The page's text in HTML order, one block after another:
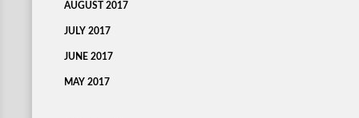
AUGUST 2017
JULY 2017
JUNE 2017
MAY 2017